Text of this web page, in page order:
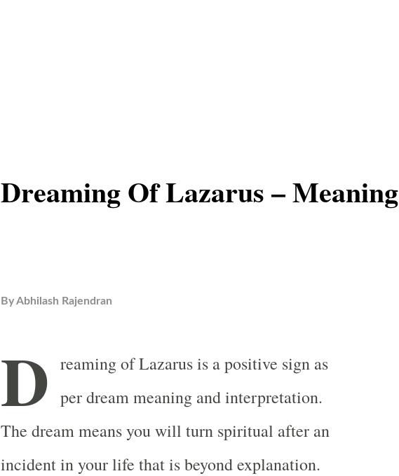
Dreaming Of Lazarus – Meaning
ByAbhilash Rajendran
D reaming of Lazarus is a positive sign as
per dream meaning and interpretation.
The dream means you will turn spiritual after an
incident in your life that is beyond explanation.